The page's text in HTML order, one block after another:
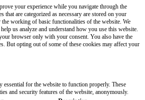
your experience while you navigate through the
that are categorized as necessary are stored on your
the working of basic functionalities of the website. We
us analyze and understand how you use this website.
browser only with your consent. You also have the
But opting out of some of these cookies may affect your
essential for the website to function properly. These
and security features of the website, anonymously.